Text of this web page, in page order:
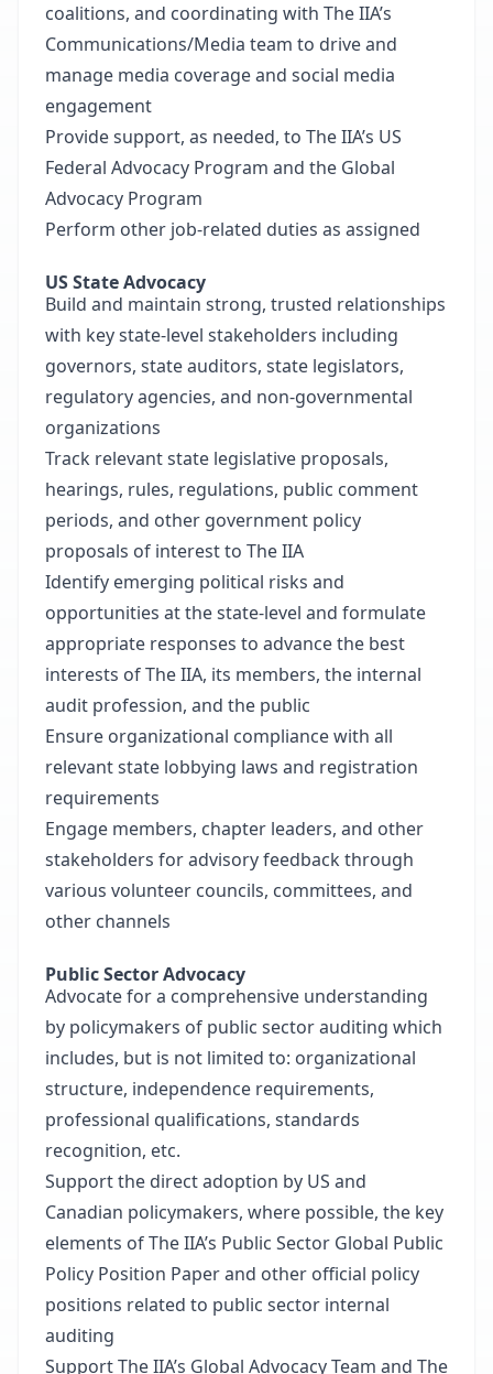
coalitions, and coordinating with The IIA’s
Communications/Media team to drive and
manage media coverage and social media
engagement
Provide support, as needed, to The IIA’s US
Federal Advocacy Program and the Global
Advocacy Program
Perform other job-related duties as assigned
US State Advocacy
Build and maintain strong, trusted relationships
with key state-level stakeholders including
governors, state auditors, state legislators,
regulatory agencies, and non-governmental
organizations
Track relevant state legislative proposals,
hearings, rules, regulations, public comment
periods, and other government policy
proposals of interest to The IIA
Identify emerging political risks and
opportunities at the state-level and formulate
appropriate responses to advance the best
interests of The IIA, its members, the internal
audit profession, and the public
Ensure organizational compliance with all
relevant state lobbying laws and registration
requirements
Engage members, chapter leaders, and other
stakeholders for advisory feedback through
various volunteer councils, committees, and
other channels
Public Sector Advocacy
Advocate for a comprehensive understanding
by policymakers of public sector auditing which
includes, but is not limited to: organizational
structure, independence requirements,
professional qualifications, standards
recognition, etc.
Support the direct adoption by US and
Canadian policymakers, where possible, the key
elements of The IIA’s Public Sector Global Public
Policy Position Paper and other official policy
positions related to public sector internal
auditing
Support The IIA’s Global Advocacy Team and The